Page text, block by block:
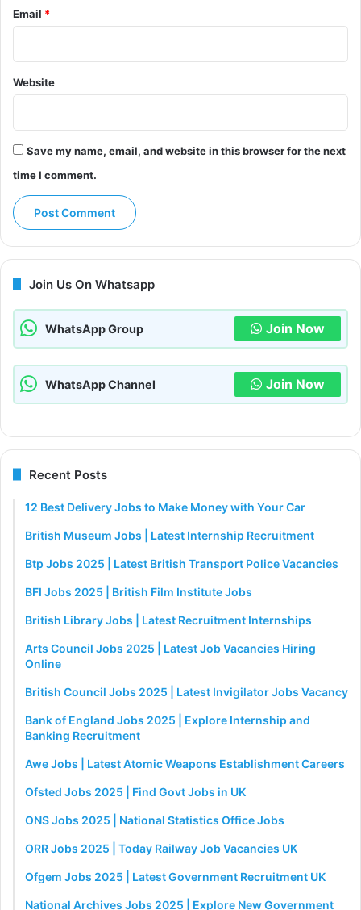
Email *
Website
Save my name, email, and website in this browser for the next
time I comment.
Join Us On Whatsapp
WhatsApp Group Join Now
WhatsApp Channel Join Now
Recent Posts
12 Best Delivery Jobs to Make Money with Your Car
British Museum Jobs | Latest Internship Recruitment
Btp Jobs 2025 | Latest British Transport Police Vacancies
BFI Jobs 2025 | British Film Institute Jobs
British Library Jobs | Latest Recruitment Internships
Arts Council Jobs 2025 | Latest Job Vacancies Hiring
Online
British Council Jobs 2025 | Latest Invigilator Jobs Vacancy
Bank of England Jobs 2025 | Explore Internship and
Banking Recruitment
Awe Jobs | Latest Atomic Weapons Establishment Careers
Ofsted Jobs 2025 | Find Govt Jobs in UK
ONS Jobs 2025 | National Statistics Office Jobs
ORR Jobs 2025 | Today Railway Job Vacancies UK
Ofgem Jobs 2025 | Latest Government Recruitment UK
National Archives Jobs 2025 | Explore New Government